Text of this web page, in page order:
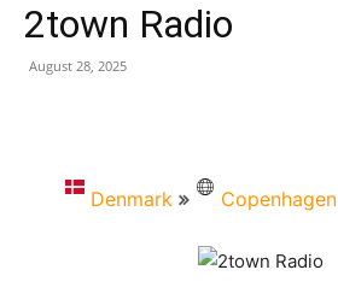
2town Radio
August 28, 2025
Denmark Copenhagen